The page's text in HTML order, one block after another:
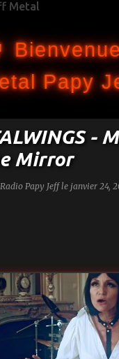
Metal
Papy
-
Mirror
Radio Papy Jeff le janvier 24,